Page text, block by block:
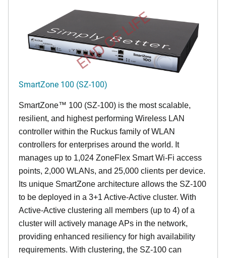
END OF LIFE
SmartZone 100 (SZ-100)
SmartZone™ 100 (SZ-100) is the most scalable,
resilient, and highest performing Wireless LAN
controller within the Ruckus family of WLAN
controllers for enterprises around the world. It
manages up to 1,024 ZoneFlex Smart Wi-Fi access
points, 2,000 WLANs, and 25,000 clients per device.
Its unique SmartZone architecture allows the SZ-100
to be deployed in a 3+1 Active-Active cluster. With
Active-Active clustering all members (up to 4) of a
cluster will actively manage APs in the network,
providing enhanced resiliency for high availability
requirements. With clustering, the SZ-100 can